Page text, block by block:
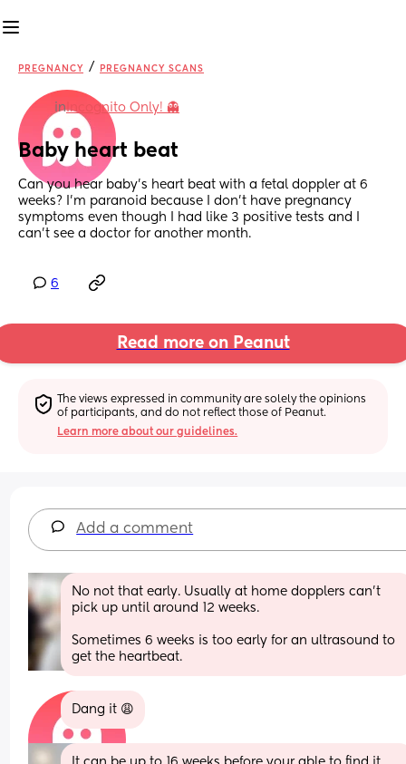
PREGNANCY / PREGNANCY SCANS
inIncognito Only! 👻
Baby heart beat
Can you hear baby’s heart beat with a fetal doppler at 6
weeks? I’m paranoid because I don’t have pregnancy
symptoms even though I had like 3 positive tests and I
can’t see a doctor for another month.
6
Read more on Peanut
The views expressed in community are solely the opinions
of participants, and do not reflect those of Peanut.
Learn more about our guidelines.
Add a comment
No not that early. Usually at home dopplers can’t
pick up until around 12 weeks.
Sometimes 6 weeks is too early for an ultrasound to
get the heartbeat.
Dang it 😩